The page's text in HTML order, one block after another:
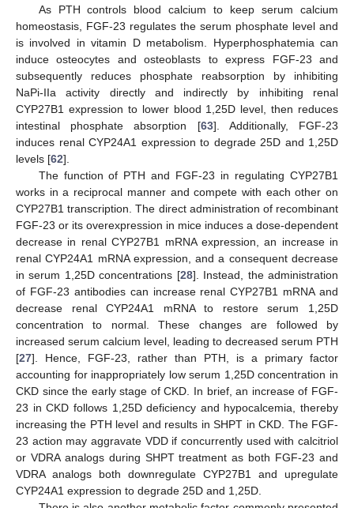
As PTH controls blood calcium to keep serum calcium
homeostasis, FGF-23 regulates the serum phosphate level and
is involved in vitamin D metabolism. Hyperphosphatemia can
induce osteocytes and osteoblasts to express FGF-23 and
subsequently reduces phosphate reabsorption by inhibiting
NaPi-IIa activity directly and indirectly by inhibiting renal
CYP27B1 expression to lower blood 1,25D level, then reduces
intestinal phosphate absorption [63]. Additionally, FGF-23
induces renal CYP24A1 expression to degrade 25D and 1,25D
levels [62].
The function of PTH and FGF-23 in regulating CYP27B1
works in a reciprocal manner and compete with each other on
CYP27B1 transcription. The direct administration of recombinant
FGF-23 or its overexpression in mice induces a dose-dependent
decrease in renal CYP27B1 mRNA expression, an increase in
renal CYP24A1 mRNA expression, and a consequent decrease
in serum 1,25D concentrations [28]. Instead, the administration
of FGF-23 antibodies can increase renal CYP27B1 mRNA and
decrease renal CYP24A1 mRNA to restore serum 1,25D
concentration to normal. These changes are followed by
increased serum calcium level, leading to decreased serum PTH
[27]. Hence, FGF-23, rather than PTH, is a primary factor
accounting for inappropriately low serum 1,25D concentration in
CKD since the early stage of CKD. In brief, an increase of FGF-
23 in CKD follows 1,25D deficiency and hypocalcemia, thereby
increasing the PTH level and results in SHPT in CKD. The FGF-
23 action may aggravate VDD if concurrently used with calcitriol
or VDRA analogs during SHPT treatment as both FGF-23 and
VDRA analogs both downregulate CYP27B1 and upregulate
CYP24A1 expression to degrade 25D and 1,25D.